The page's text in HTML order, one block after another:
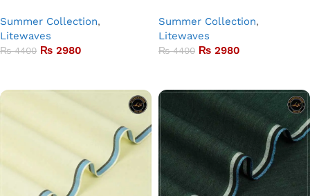
Summer Collection,
Litewaves
₨4400 ₨ 2980
Summer Collection,
Litewaves
₨4400 ₨ 2980